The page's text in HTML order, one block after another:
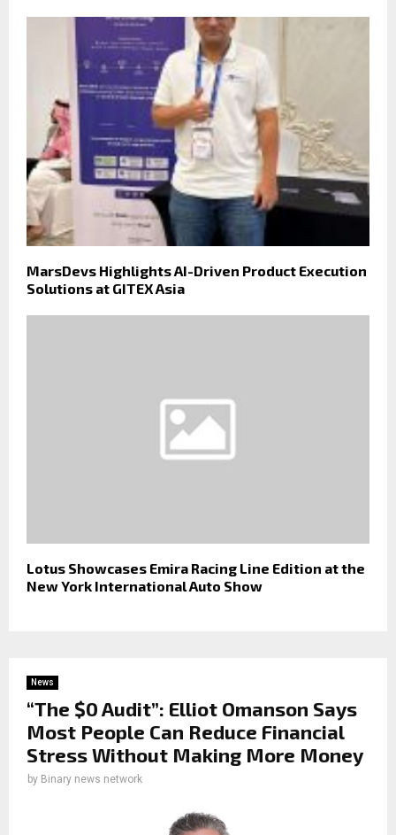
MarsDevs Highlights AI-Driven Product Execution
Solutions at GITEX Asia
Lotus Showcases Emira Racing Line Edition at the
New York International Auto Show
News
“The $0 Audit”: Elliot Omanson Says
Most People Can Reduce Financial
Stress Without Making More Money
by Binary news network